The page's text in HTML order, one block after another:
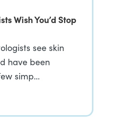
Wish You’d Stop
see skin
have been
simp…